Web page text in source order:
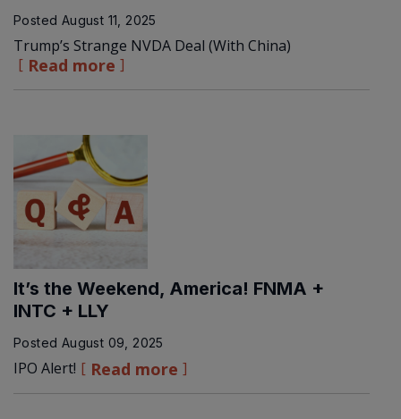
Posted August 11, 2025
Trump’s Strange NVDA Deal (With China)
Read more
It’s the Weekend, America! FNMA +
INTC + LLY
Posted August 09, 2025
IPO Alert! Read more